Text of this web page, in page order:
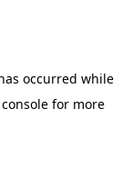
occurred while
for more